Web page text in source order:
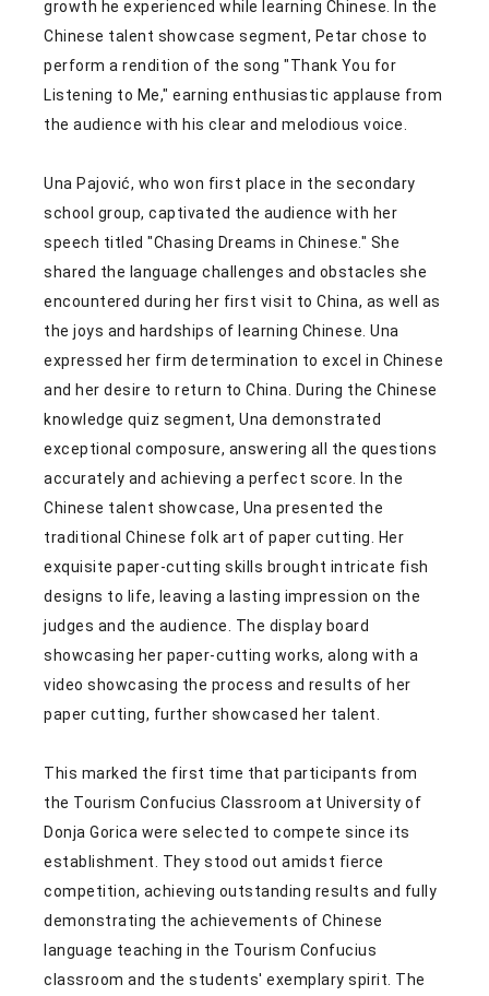
growth he experienced while learning Chinese. In the
Chinese talent showcase segment, Petar chose to
perform a rendition of the song "Thank You for
Listening to Me," earning enthusiastic applause from
the audience with his clear and melodious voice.
Una Pajović, who won first place in the secondary
school group, captivated the audience with her
speech titled "Chasing Dreams in Chinese." She
shared the language challenges and obstacles she
encountered during her first visit to China, as well as
the joys and hardships of learning Chinese. Una
expressed her firm determination to excel in Chinese
and her desire to return to China. During the Chinese
knowledge quiz segment, Una demonstrated
exceptional composure, answering all the questions
accurately and achieving a perfect score. In the
Chinese talent showcase, Una presented the
traditional Chinese folk art of paper cutting. Her
exquisite paper-cutting skills brought intricate fish
designs to life, leaving a lasting impression on the
judges and the audience. The display board
showcasing her paper-cutting works, along with a
video showcasing the process and results of her
paper cutting, further showcased her talent.
This marked the first time that participants from
the Tourism Confucius Classroom at University of
Donja Gorica were selected to compete since its
establishment. They stood out amidst fierce
competition, achieving outstanding results and fully
demonstrating the achievements of Chinese
language teaching in the Tourism Confucius
classroom and the students' exemplary spirit. The